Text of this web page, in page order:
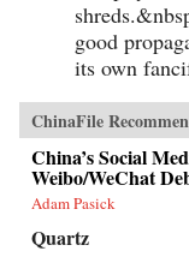
good
its own
ChinaFile
China’s Social
Weibo/WeChat
Adam Pasick
Quartz